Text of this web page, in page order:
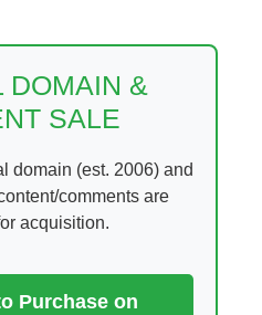
DOMAIN &
SALE
domain (est. 2006) and
comments are
acquisition.
Purchase on